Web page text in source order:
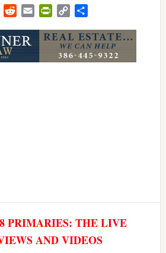
ThreadsRedditEmailPrintFriendly
Copy
PRIMARIES: THE LIVE
AND VIDEOS